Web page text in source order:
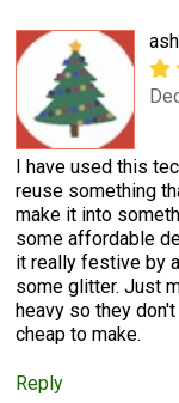
I have used this
reuse something
make it into
some affordable
it really festive by
some glitter. Just
heavy so they
cheap to make.
Reply